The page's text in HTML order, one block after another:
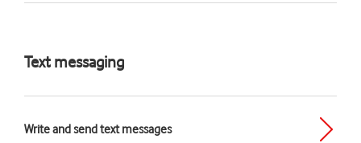
Text messaging
Write and send text messages